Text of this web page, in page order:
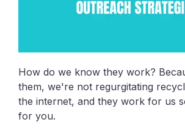
How do we know they work?
them, we're not regurgitating
the internet, and they work for us
for you.